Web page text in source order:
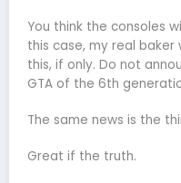
You think the consoles
this case, my real baker
this, if only. Do not
GTA of the 6th
The same news is the
Great if the truth.